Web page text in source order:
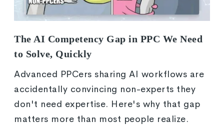
The AI Competency Gap in PPC We Need
to Solve, Quickly
Advanced PPCers sharing AI workflows are
accidentally convincing non-experts they
don't need expertise. Here's why that gap
matters more than most people realize.